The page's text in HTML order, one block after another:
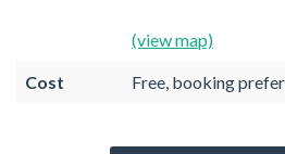
(view map)
Cost Free, booking